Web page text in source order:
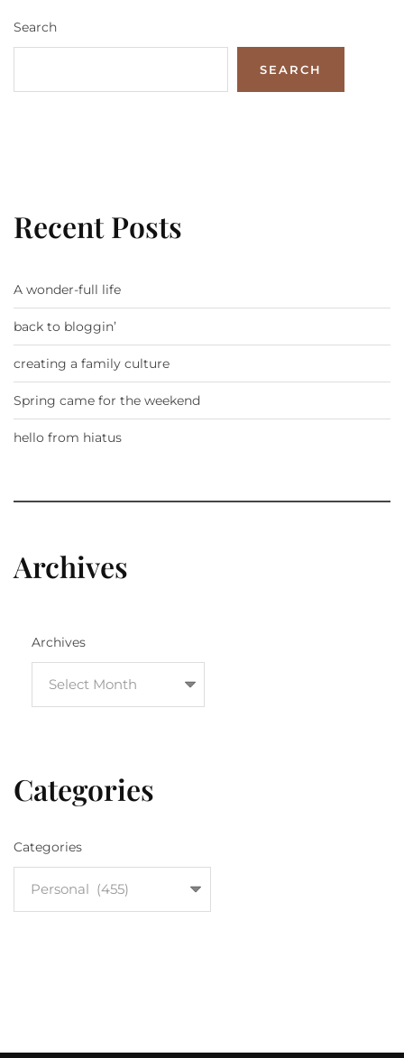
Search
SEARCH
Recent Posts
A wonder-full life
back to bloggin’
creating a family culture
Spring came for the weekend
hello from hiatus
Archives
Archives
Categories
Categories